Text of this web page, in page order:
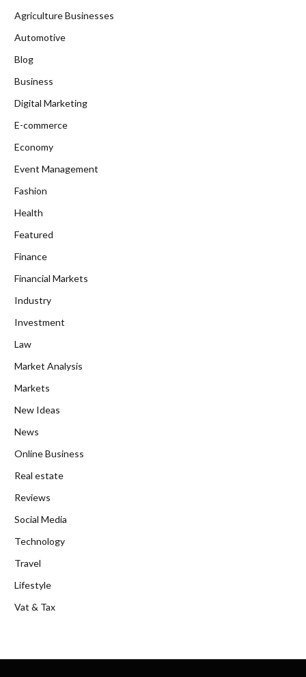
Agriculture Businesses
Automotive
Blog
Business
Digital Marketing
E-commerce
Economy
Event Management
Fashion
Health
Featured
Finance
Financial Markets
Industry
Investment
Law
Market Analysis
Markets
New Ideas
News
Online Business
Real estate
Reviews
Social Media
Technology
Travel
Lifestyle
Vat & Tax